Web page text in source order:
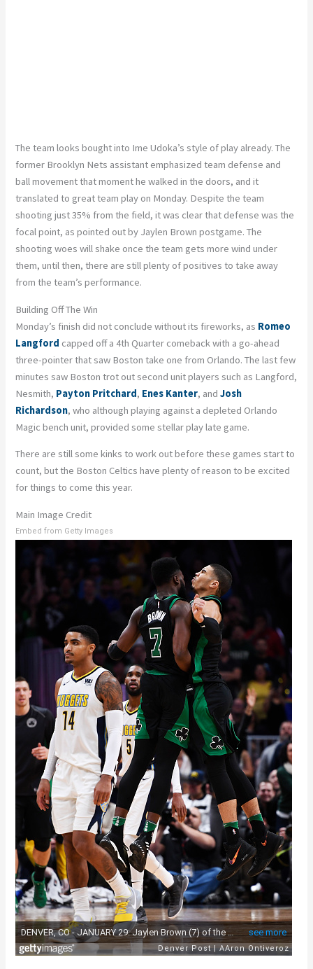
The team looks bought into Ime Udoka’s style of play already. The
former Brooklyn Nets assistant emphasized team defense and
ball movement that moment he walked in the doors, and it
translated to great team play on Monday. Despite the team
shooting just 35% from the field, it was clear that defense was the
focal point, as pointed out by Jaylen Brown postgame. The
shooting woes will shake once the team gets more wind under
them, until then, there are still plenty of positives to take away
from the team’s performance.
Building Off The Win
Monday’s finish did not conclude without its fireworks, as Romeo
Langford capped off a 4th Quarter comeback with a go-ahead
three-pointer that saw Boston take one from Orlando. The last few
minutes saw Boston trot out second unit players such as Langford,
Nesmith, Payton Pritchard, Enes Kanter, andJosh
Richardson, who although playing against a depleted Orlando
Magic bench unit, provided some stellar play late game.
There are still some kinks to work out before these games start to
count, but the Boston Celtics have plenty of reason to be excited
for things to come this year.
Main Image Credit
Embed from Getty Images